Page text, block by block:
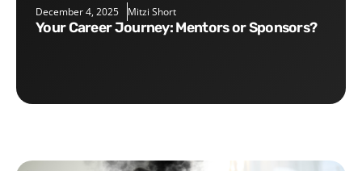
December 4, 2025 Mitzi Short
Your Career Journey: Mentors or Sponsors?